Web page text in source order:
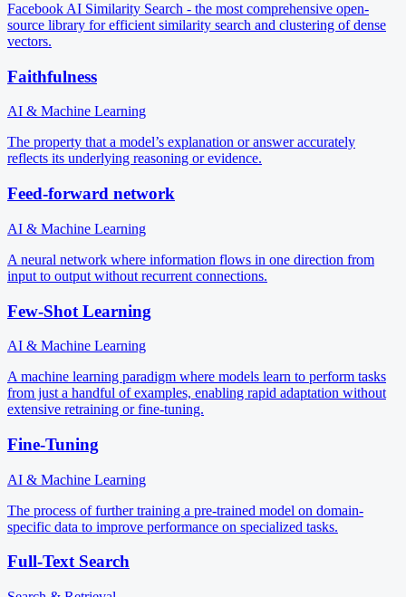
Facebook AI Similarity Search - the most comprehensive open-
source library for efficient similarity search and clustering of dense
vectors.
Faithfulness
AI & Machine Learning
The property that a model’s explanation or answer accurately
reflects its underlying reasoning or evidence.
Feed-forward network
AI & Machine Learning
A neural network where information flows in one direction from
input to output without recurrent connections.
Few-Shot Learning
AI & Machine Learning
A machine learning paradigm where models learn to perform tasks
from just a handful of examples, enabling rapid adaptation without
extensive retraining or fine-tuning.
Fine-Tuning
AI & Machine Learning
The process of further training a pre-trained model on domain-
specific data to improve performance on specialized tasks.
Full-Text Search